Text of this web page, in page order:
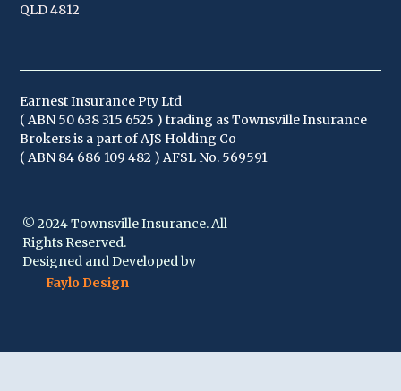
QLD 4812
Earnest Insurance Pty Ltd
( ABN 50 638 315 6525 ) trading as Townsville Insurance
Brokers is a part of AJS Holding Co
( ABN 84 686 109 482 ) AFSL No. 569591
© 2024 Townsville Insurance. All
Rights Reserved.
Designed and Developed by
Faylo Design